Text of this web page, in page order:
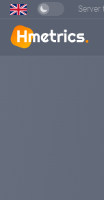
Server